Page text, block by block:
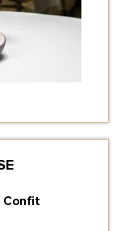
Confit